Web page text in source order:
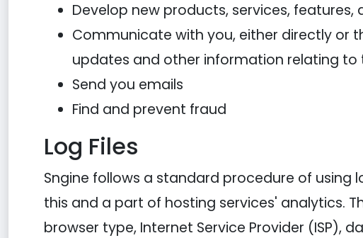
Develop new products, services,
Communicate with you, either directly or
updates and other information relating
Send you emails
Find and prevent fraud
Log Files
Sngine follows a standard procedure of using
this and a part of hosting services' analytics.
browser type, Internet Service Provider (ISP),